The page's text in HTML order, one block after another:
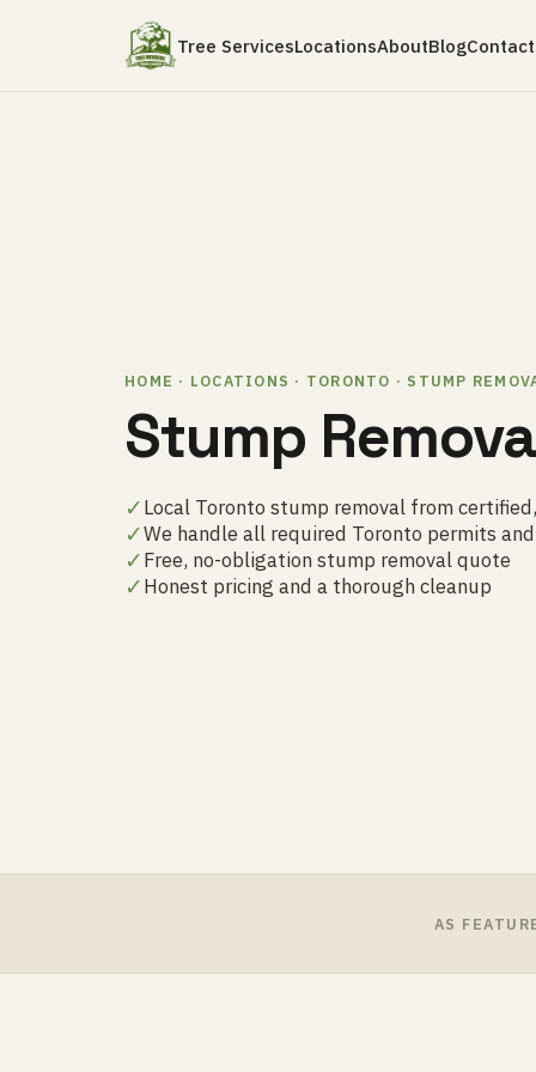
Tree ServicesLocationsAboutBlogContact
HOME · LOCATIONS · TORONTO · STUMP
Stump
✓Local Toronto stump removal from
✓We handle all required Toronto permits
✓Free, no-obligation stump removal quote
✓Honest pricing and a thorough cleanup
AS